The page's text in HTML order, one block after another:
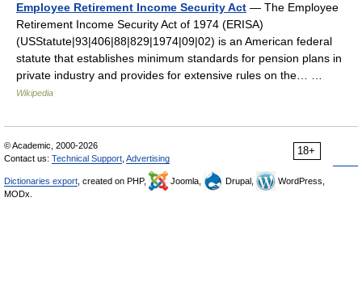
Employee Retirement Income Security Act — The Employee
Retirement Income Security Act of 1974 (ERISA)
(USStatute|93|406|88|829|1974|09|02) is an American federal
statute that establishes minimum standards for pension plans in
private industry and provides for extensive rules on the… …
Wikipedia
18+
© Academic, 2000-2026
Contact us: Technical Support Advertising
Dictionaries export , created on PHP, Joomla, Drupal,
WordPress,
MODx.